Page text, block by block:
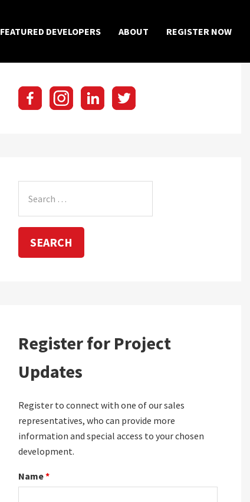
FEATURED DEVELOPERS ABOUT REGISTER NOW
for:
Register for Project
Updates
Register to connect with one of our sales
representatives, who can provide more
information and special access to your chosen
development.
Name*
×